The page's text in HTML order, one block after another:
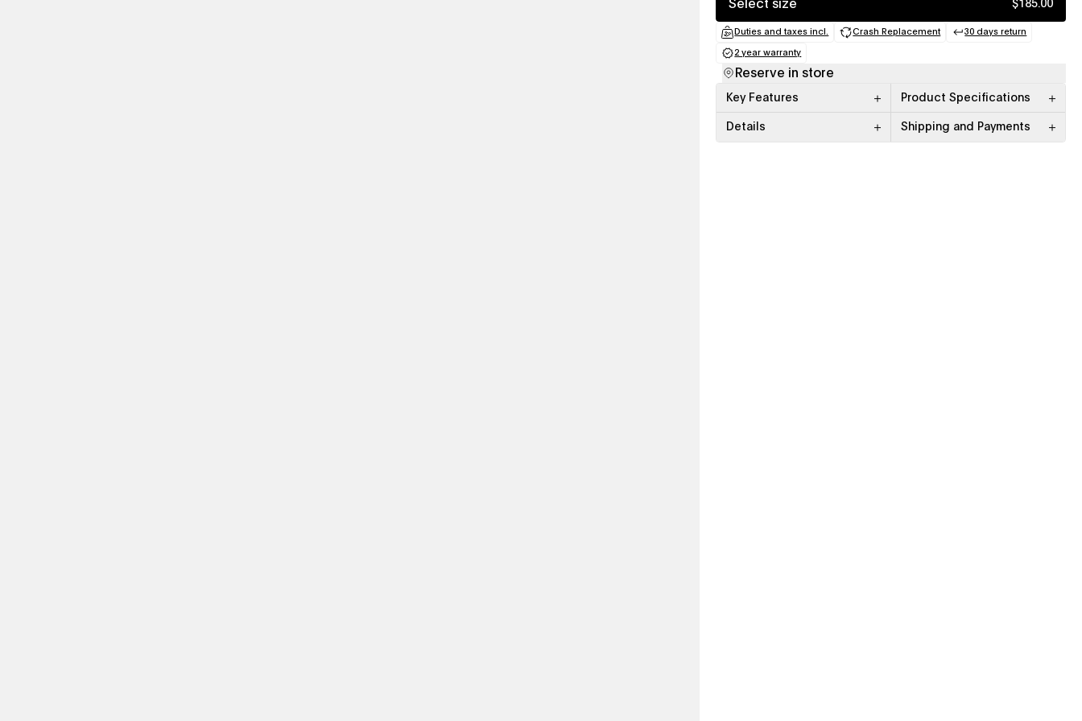
Select size $185.00
Duties and taxes incl.
(opens in a new tab)
Crash Replacement
(opens in a new tab)
30 days return
(opens in a
2 year warranty
(opens in a new tab)
Reserve in store
Key Features Product Specifications
Details Shipping and Payments